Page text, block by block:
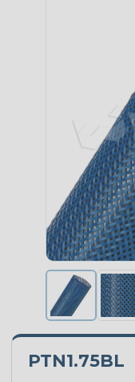
PTN1.75BL